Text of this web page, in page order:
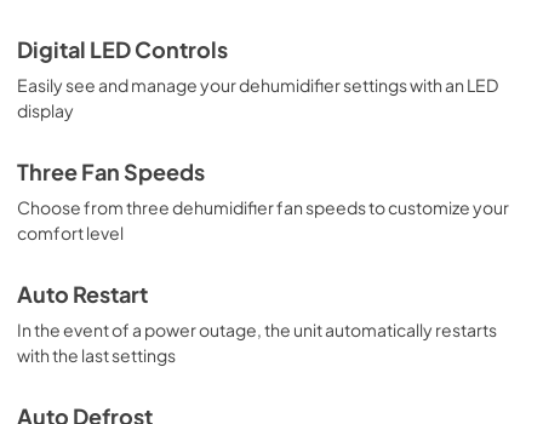
Digital LED Controls
Easily see and manage your dehumidifier settings with an LED
display
Three Fan Speeds
Choose from three dehumidifier fan speeds to customize your
comfort level
Auto Restart
In the event of a power outage, the unit automatically restarts
with the last settings
Auto Defrost